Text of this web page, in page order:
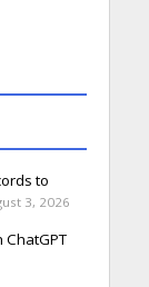
to
3, 2026